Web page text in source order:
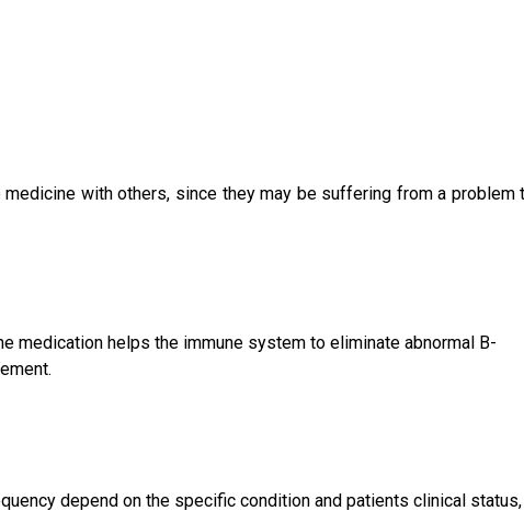
with others, since they may be suffering from a problem
medication helps the immune system to eliminate abnormal B-
depend on the specific condition and patients clinical status,